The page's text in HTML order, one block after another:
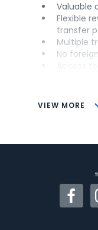
VIEW MORE
Valuable
Flexible
transfer
Multiple
No
CONS
Some